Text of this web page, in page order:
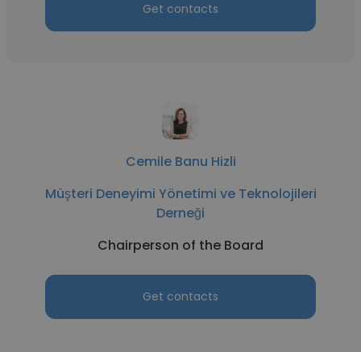
Get contacts
Cemile Banu Hizli
Müşteri Deneyimi Yönetimi ve Teknolojileri
Derneği
Chairperson of the Board
Get contacts